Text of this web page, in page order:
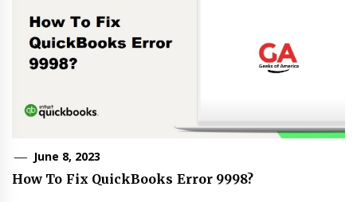
June 8, 2023
How To Fix QuickBooks Error 9998?